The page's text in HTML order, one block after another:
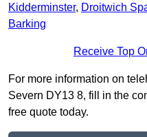
Kidderminster, Droitwich
Barking
Receive Top
For more information on
Severn DY13 8, fill in the
free quote today.